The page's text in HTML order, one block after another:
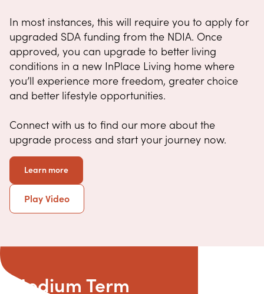
In most instances, this will require you to apply for
upgraded SDA funding from the NDIA. Once
approved, you can upgrade to better living
conditions in a new InPlace Living home where
you’ll experience more freedom, greater choice
and better lifestyle opportunities.
Connect with us to find our more about the
upgrade process and start your journey now.
Learn more
Play Video
Medium Term